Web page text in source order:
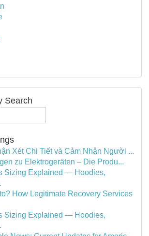
Search
Xét Chi Tiết và Cảm Nhận Người ...
zu Elektrogeräten – Die Produ...
Sizing Explained — Hoodies,
How Legitimate Recovery Services
Sizing Explained — Hoodies,